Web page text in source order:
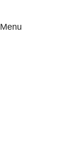
Menu